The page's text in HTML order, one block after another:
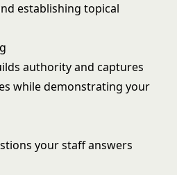
establishing topical
authority and captures
while demonstrating your
your staff answers